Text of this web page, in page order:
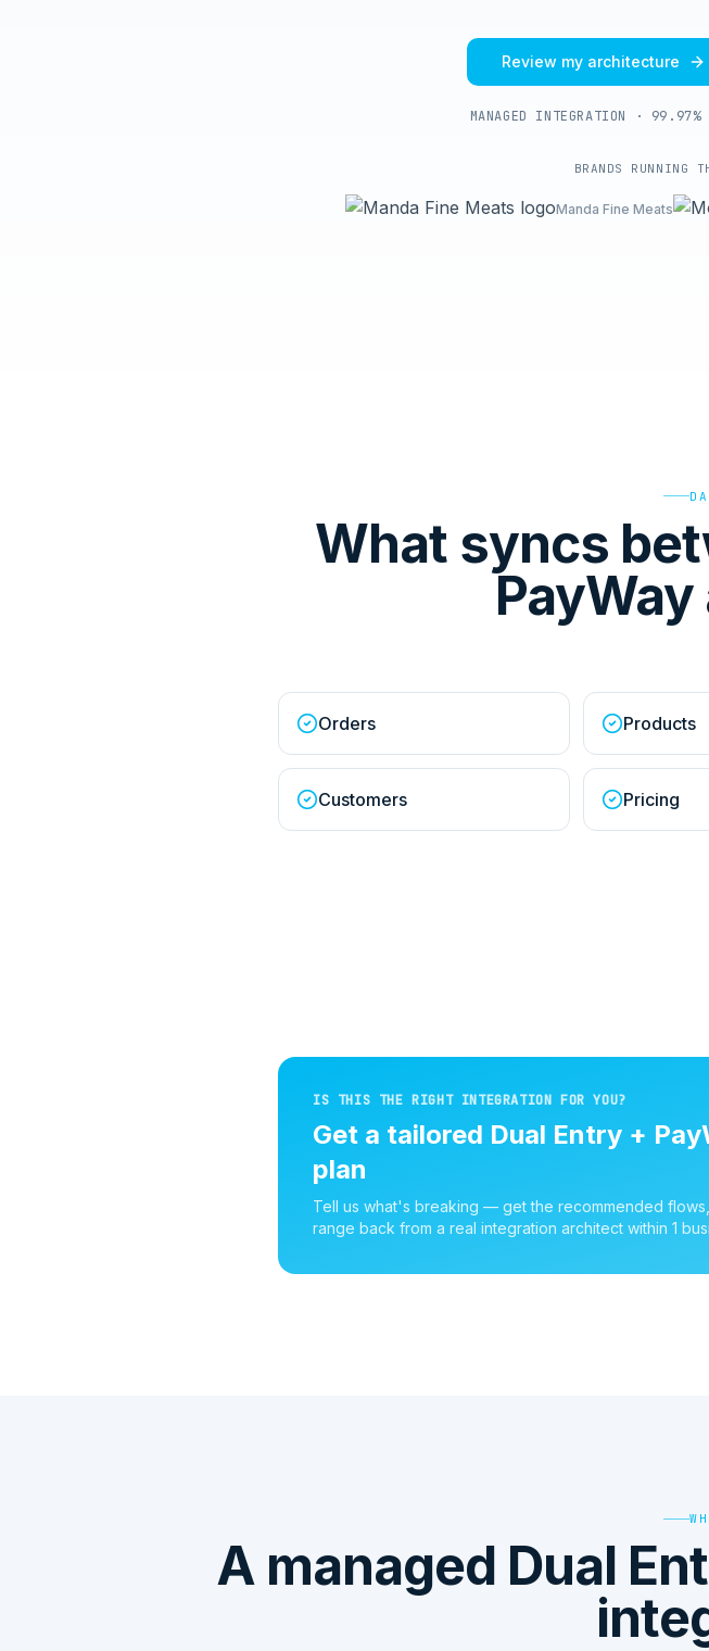
Review my architecture
MANAGED INTEGRATION · 99.97%
BRANDS RUNNING
Manda Fine Meats
What syncs
Orders Products
Customers Pricing
IS THIS THE RIGHT INTEGRATION FOR YOU?
Get a tailored Dual Entry +
plan
Tell us what's breaking — get the recommended
range back from a real integration architect within 1
A managed Dual